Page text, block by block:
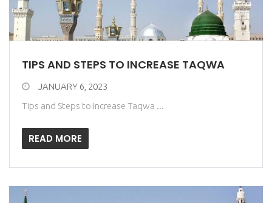
TIPS AND STEPS TO INCREASE TAQWA
JANUARY 6, 2023
Tips and Steps to Increase Taqwa ...
READ MORE